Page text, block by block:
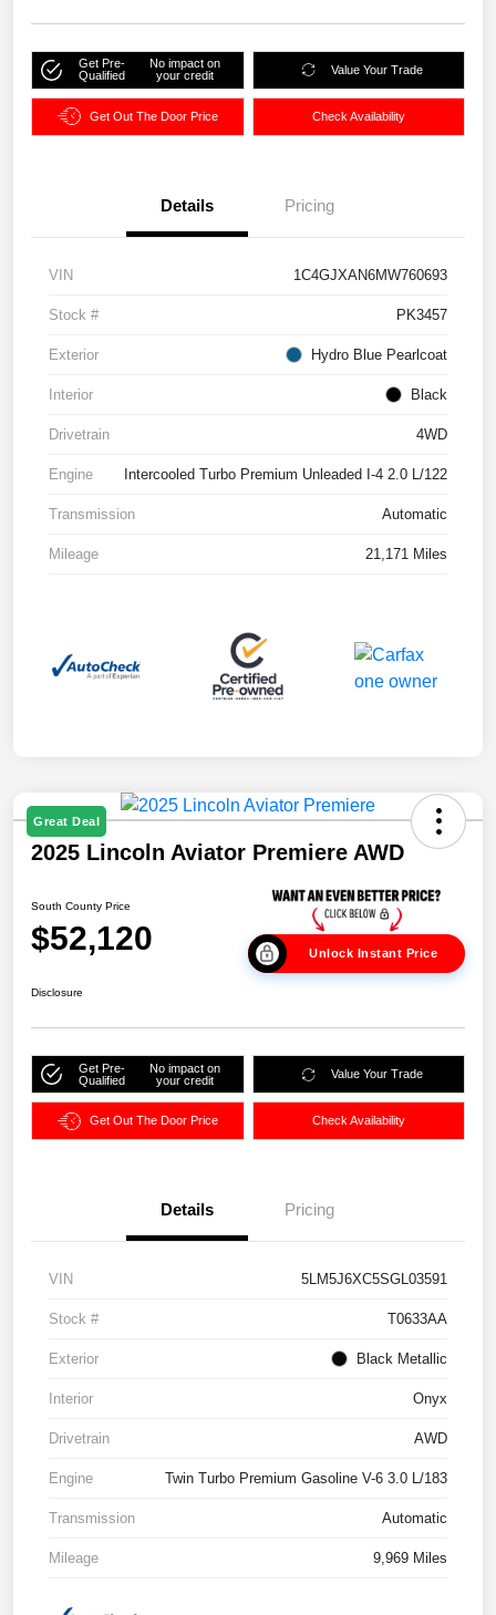
Get Pre-
Qualified
No impact on
your credit
Value Your Trade
Get Out The Door Price Check Availability
Details Pricing
VIN 1C4GJXAN6MW760693
Stock # PK3457
Exterior Hydro Blue Pearlcoat
Interior Black
Drivetrain 4WD
Engine Intercooled Turbo Premium Unleaded I-4 2.0 L/122
Transmission Automatic
Mileage 21,171 Miles
Great Deal
2025 Lincoln Aviator Premiere AWD
South County Price
$52,120 Unlock Instant Price
Disclosure
Get Pre-
Qualified
No impact on
your credit
Value Your Trade
Get Out The Door Price Check Availability
Details Pricing
VIN 5LM5J6XC5SGL03591
Stock # T0633AA
Exterior Black Metallic
Interior Onyx
Drivetrain AWD
Engine Twin Turbo Premium Gasoline V-6 3.0 L/183
Transmission Automatic
Mileage 9,969 Miles